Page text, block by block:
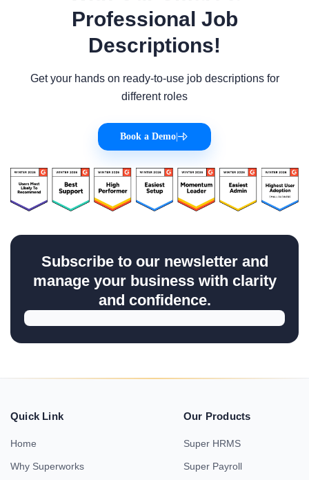
Professional Job
Descriptions!
Get your hands on ready-to-use job descriptions for
different roles
Book a Demo
Subscribe to our newsletter and
manage your business with clarity
and confidence.
Quick Link
Home
Why Superworks
Our Products
Super HRMS
Super Payroll